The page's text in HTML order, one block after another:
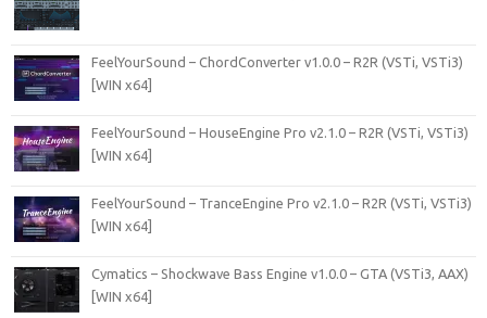
FeelYourSound – ChordConverter v1.0.0 – R2R (VSTi, VSTi3)
[WIN x64]
FeelYourSound – HouseEngine Pro v2.1.0 – R2R (VSTi, VSTi3)
[WIN x64]
FeelYourSound – TranceEngine Pro v2.1.0 – R2R (VSTi, VSTi3)
[WIN x64]
Cymatics – Shockwave Bass Engine v1.0.0 – GTA (VSTi3, AAX)
[WIN x64]